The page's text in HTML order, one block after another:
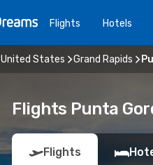
Flights Hotels
United States Grand Rapids
Flights Punta
Flights